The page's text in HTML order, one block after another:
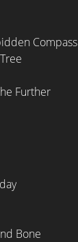
Compass
Further
Bone